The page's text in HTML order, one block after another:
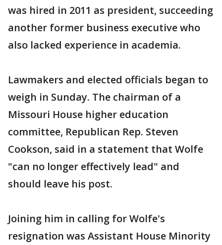
was hired in 2011 as president, succeeding
another former business executive who
also lacked experience in academia.
Lawmakers and elected officials began to
weigh in Sunday. The chairman of a
Missouri House higher education
committee, Republican Rep. Steven
Cookson, said in a statement that Wolfe
"can no longer effectively lead" and
should leave his post.
Joining him in calling for Wolfe's
resignation was Assistant House Minority